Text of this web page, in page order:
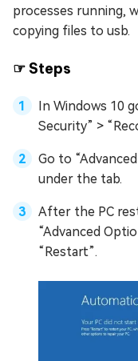
processes running,
copying files to usb.
☞ Steps
In Windows 10
Security” >
Go to
under the tab.
After the PC
“Advanced
“Restart”.